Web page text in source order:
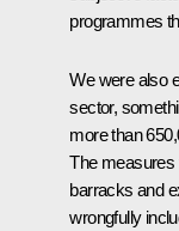
programmes
We were also
sector,
more than
The measures
barracks and
wrongfully